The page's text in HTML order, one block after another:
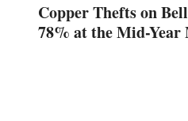
Copper Thefts on
78% at the Mid-